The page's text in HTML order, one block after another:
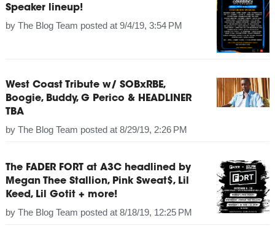
Speaker lineup!
by The Blog Team posted at 9/4/19, 3:54 PM
West Coast Tribute w/ SOBxRBE,
Boogie, Buddy, G Perico & HEADLINER
TBA
by The Blog Team posted at 8/29/19, 2:26 PM
The FADER FORT at A3C headlined by
Megan Thee Stallion, Pink Sweat$, Lil
Keed, Lil Gotit + more!
by The Blog Team posted at 8/18/19, 12:25 PM